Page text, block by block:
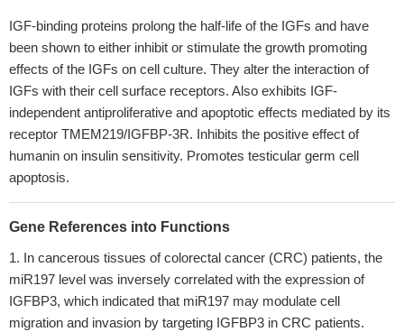
IGF-binding proteins prolong the half-life of the IGFs and have
been shown to either inhibit or stimulate the growth promoting
effects of the IGFs on cell culture. They alter the interaction of
IGFs with their cell surface receptors. Also exhibits IGF-
independent antiproliferative and apoptotic effects mediated by its
receptor TMEM219/IGFBP-3R. Inhibits the positive effect of
humanin on insulin sensitivity. Promotes testicular germ cell
apoptosis.
Gene References into Functions
In cancerous tissues of colorectal cancer (CRC) patients, the
miR197 level was inversely correlated with the expression of
IGFBP3, which indicated that miR197 may modulate cell
migration and invasion by targeting IGFBP3 in CRC patients.